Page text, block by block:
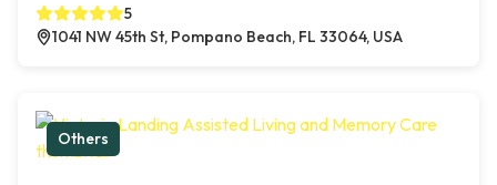
5
1041 NW 45th St, Pompano Beach, FL 33064, USA
Others